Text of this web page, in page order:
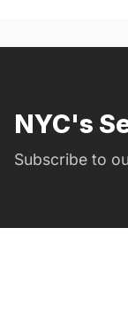
NYC's
Subscribe to